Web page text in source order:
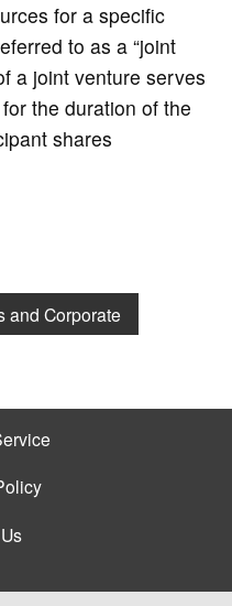
for a specific
to as a “joint
a joint venture serves
the duration of the
shares
and Corporate